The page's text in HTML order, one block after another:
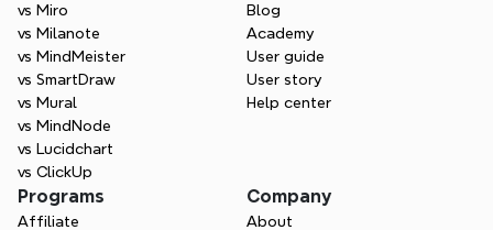
vs Miro
vs Milanote
vs MindMeister
vs SmartDraw
vs Mural
vs MindNode
vs Lucidchart
vs ClickUp
Blog
Academy
User guide
User story
Help center
Programs
Affiliate
Company
About